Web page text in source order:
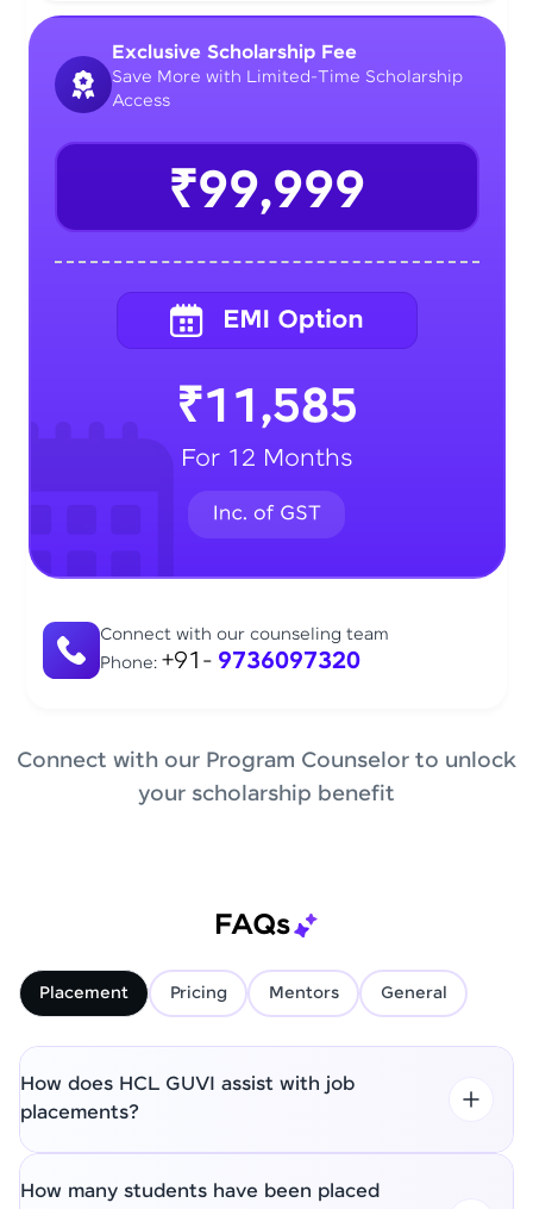
Connect with our counseling team
Phone: +91- 9736097320
Exclusive Scholarship Fee
Save More with Limited-Time Scholarship
Access
₹99,999
₹11,585
For 12 Months
Connect with our Program Counselor to unlock
your scholarship benefit
FAQs
Placement Pricing Mentors General
How does HCL GUVI assist with job
placements?
How many students have been placed